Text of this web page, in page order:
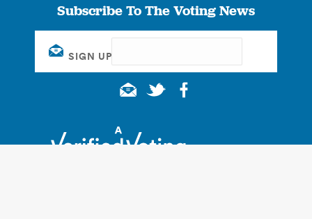
Subscribe To The Voting News